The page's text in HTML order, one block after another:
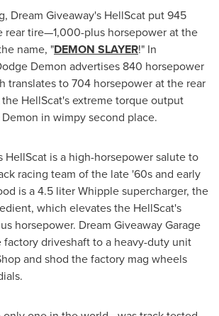
Dream Giveaway's HellScat put 945
rear tire—1,000-plus horsepower at the
name, "DEMON SLAYER!" In
Demon advertises 840 horsepower
translates to 704 horsepower at the rear
HellScat's extreme torque output
in wimpy second place.
HellScat is a high-horsepower salute to
racing team of the late '60s and early
is a 4.5 liter Whipple supercharger, the
which elevates the HellScat's
horsepower. Dream Giveaway Garage
factory driveshaft to a heavy-duty unit
and shod the factory mag wheels